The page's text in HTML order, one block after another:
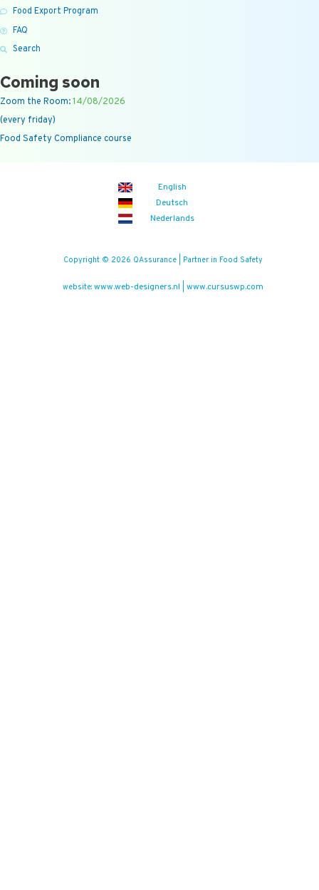
Food Export Program
FAQ
Search
Coming soon
Zoom the Room:14/08/2026
(every friday)
Food Safety Compliance course
English
Deutsch
Nederlands
Copyright © 2026 QAssurance | Partner in Food Safety
website: www.web-designers.nl www.cursuswp.com